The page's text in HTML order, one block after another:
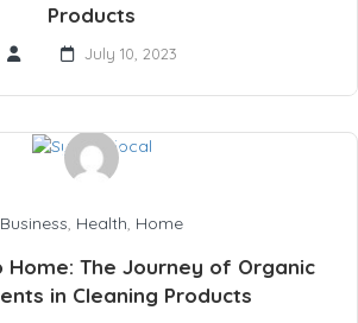
Products
July 10, 2023
Business, Health, Home
Home: The Journey of Organic
in Cleaning Products